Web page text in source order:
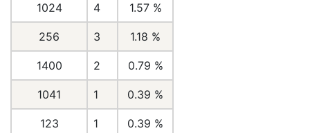
1024 4 1.57 %
256 3 1.18 %
1400 2 0.79 %
1041 1 0.39 %
123 1 0.39 %